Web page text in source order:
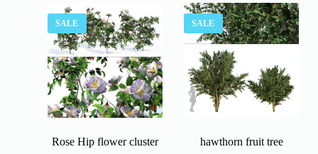
SALE
Rose Hip flower cluster
SALE
hawthorn fruit tree